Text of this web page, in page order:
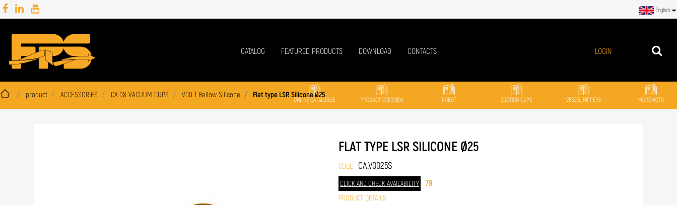
English
CATALOG FEATURED PRODUCTS DOWNLOAD CONTACTS LOGIN
product ACCESSORIES CA.08 VACUUM CUPS V00 1 Bellow Silicone Flat type LSR Silicone Ø25
ONLINE CATALOGUE PRODUCT OVERVIEW ROBOT SUCTION CUPS VESSEL NIPPERS MUROMOTO
FLAT TYPE LSR SILICONE Ø25
CODE: CA.V0025S
CLICK AND CHECK AVAILABILITY 79
PRODUCT DETAILS